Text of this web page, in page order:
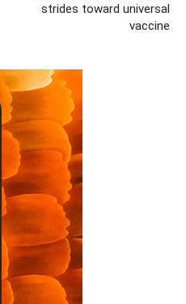
strides toward universal
vaccine